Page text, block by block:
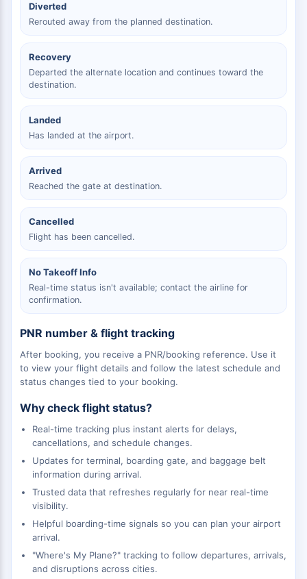
Diverted
Rerouted away from the planned destination.
Recovery
Departed the alternate location and continues toward the
destination.
Landed
Has landed at the airport.
Arrived
Reached the gate at destination.
Cancelled
Flight has been cancelled.
No Takeoff Info
Real-time status isn't available; contact the airline for
confirmation.
PNR number & flight tracking
After booking, you receive a PNR/booking reference. Use it
to view your flight details and follow the latest schedule and
status changes tied to your booking.
Why check flight status?
Real-time tracking plus instant alerts for delays,
cancellations, and schedule changes.
Updates for terminal, boarding gate, and baggage belt
information during arrival.
Trusted data that refreshes regularly for near real-time
visibility.
Helpful boarding-time signals so you can plan your airport
arrival.
"Where's My Plane?" tracking to follow departures, arrivals,
and disruptions across cities.